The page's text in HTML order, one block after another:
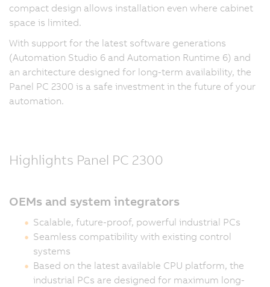
compact design allows installation even where cabinet
space is limited.
With support for the latest software generations
(Automation Studio 6 and Automation Runtime 6) and
an architecture designed for long-term availability, the
Panel PC 2300 is a safe investment in the future of your
automation.
Highlights Panel PC 2300
OEMs and system integrators
Scalable, future-proof, powerful industrial PCs
Seamless compatibility with existing control
systems
Based on the latest available CPU platform, the
industrial PCs are designed for maximum long-